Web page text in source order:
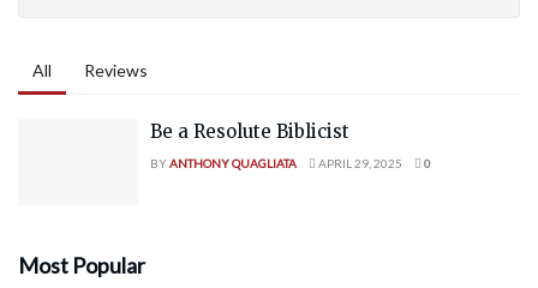
All Reviews
Be a Resolute Biblicist
BYANTHONY QUAGLIATA APRIL 29, 2025 0
Most Popular